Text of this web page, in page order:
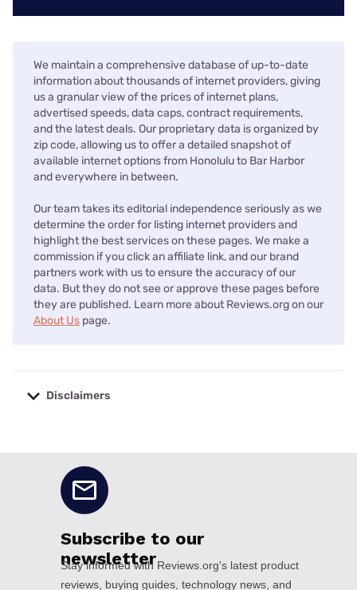
We maintain a comprehensive database of up-to-date
information about thousands of internet providers, giving
us a granular view of the prices of internet plans,
advertised speeds, data caps, contract requirements,
and the latest deals. Our proprietary data is organized by
zip code, allowing us to offer a detailed snapshot of
available internet options from Honolulu to Bar Harbor
and everywhere in between.
Our team takes its editorial independence seriously as we
determine the order for listing internet providers and
highlight the best services on these pages. We make a
commission if you click an affiliate link, and our brand
partners work with us to ensure the accuracy of our
data. But they do not see or approve these pages before
they are published. Learn more about Reviews.org on our
About Us page.
Disclaimers